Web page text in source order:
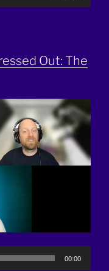
Out: The
00:00